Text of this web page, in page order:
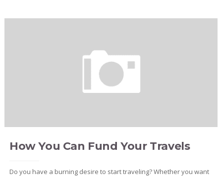
How You Can Fund Your Travels
Do you have a burning desire to start traveling? Whether you want